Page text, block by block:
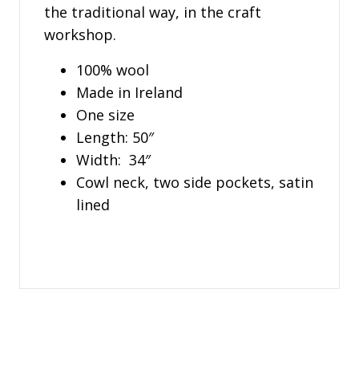
the traditional way, in the craft
workshop.
100% wool
Made in Ireland
One size
Length: 50″
Width: 34″
Cowl neck, two side pockets, satin
lined